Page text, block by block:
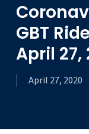
GBT
April 27,
April 27, 2020